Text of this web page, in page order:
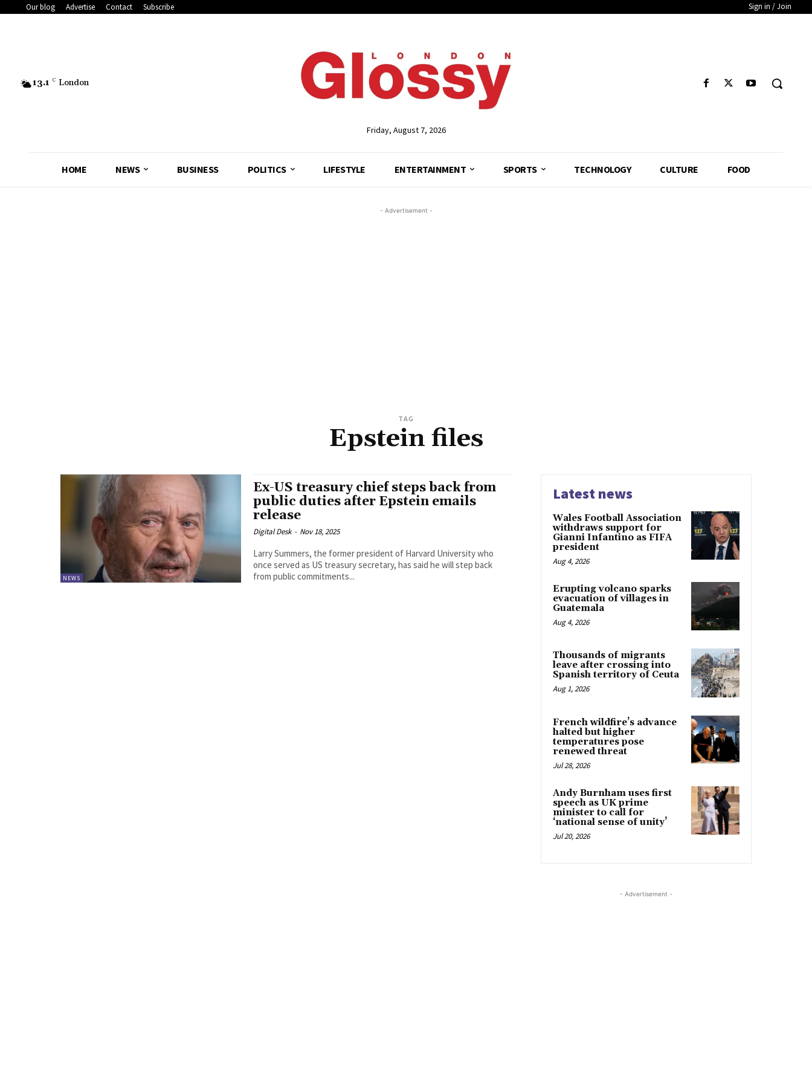
Our blog Advertise Contact Subscribe Sign in / Join
13.1 C London
Friday, August 7, 2026
HOME NEWS BUSINESS POLITICS LIFESTYLE ENTERTAINMENT SPORTS TECHNOLOGY CULTURE FOOD
- Advertisement -
TAG
Epstein files
NEWS
Ex-US treasury chief steps back from
public duties after Epstein emails
release
Digital Desk - Nov 18, 2025
Larry Summers, the former president of Harvard University who
once served as US treasury secretary, has said he will step back
from public commitments...
Latest news
Wales Football Association
withdraws support for
Gianni Infantino as FIFA
president
Aug 4, 2026
Erupting volcano sparks
evacuation of villages in
Guatemala
Aug 4, 2026
Thousands of migrants
leave after crossing into
Spanish territory of Ceuta
Aug 1, 2026
French wildfire’s advance
halted but higher
temperatures pose
renewed threat
Jul 28, 2026
Andy Burnham uses first
speech as UK prime
minister to call for
‘national sense of unity’
Jul 20, 2026
- Advertisement -